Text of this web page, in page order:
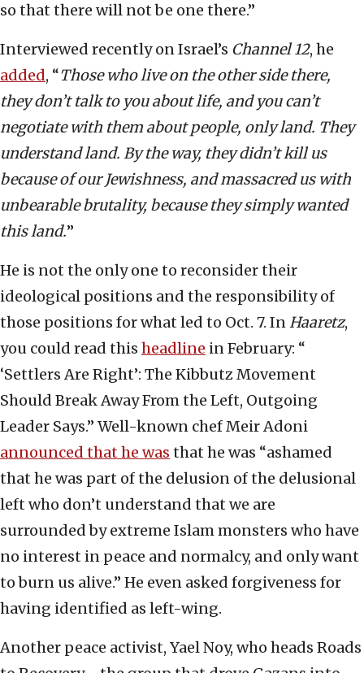
so that there will not be one there.”
Interviewed recently on Israel’s Channel 12, he
added, “Those who live on the other side there,
they don’t talk to you about life, and you can’t
negotiate with them about people, only land. They
understand land. By the way, they didn’t kill us
because of our Jewishness, and massacred us with
unbearable brutality, because they simply wanted
this land.”
He is not the only one to reconsider their
ideological positions and the responsibility of
those positions for what led to Oct. 7. InHaaretz,
you could read this headline in February: “
‘Settlers Are Right’: The Kibbutz Movement
Should Break Away From the Left, Outgoing
Leader Says.” Well-known chef Meir Adoni
announced that he was that he was “ashamed
that he was part of the delusion of the delusional
left who don’t understand that we are
surrounded by extreme Islam monsters who have
no interest in peace and normalcy, and only want
to burn us alive.” He even asked forgiveness for
having identified as left-wing.
Another peace activist, Yael Noy, who heads Roads